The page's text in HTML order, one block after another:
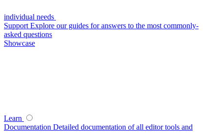
individual needs
Support Explore our guides for answers to the most commonly-
asked questions
Showcase
Learn
Documentation Detailed documentation of all editor tools and